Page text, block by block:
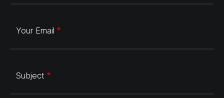
Your Email
Subject